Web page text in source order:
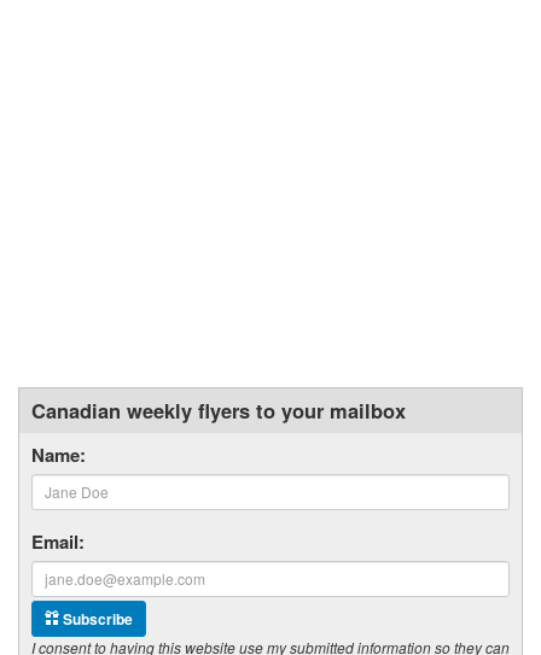
Canadian weekly flyers to your mailbox
Name:
Email:
Subscribe
I consent to having this website use my submitted information so they can